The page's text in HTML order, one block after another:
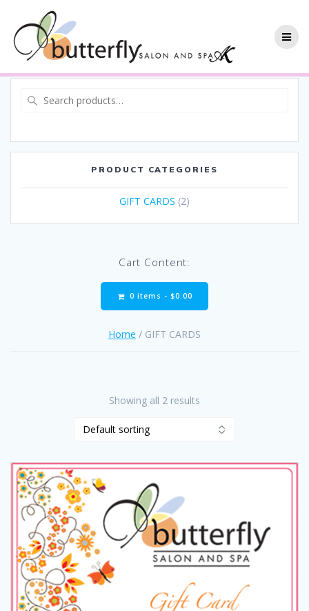
PRODUCT CATEGORIES
GIFT CARDS (2)
Cart Content:
0 items - $0.00
Home / GIFT CARDS
Showing all 2 results